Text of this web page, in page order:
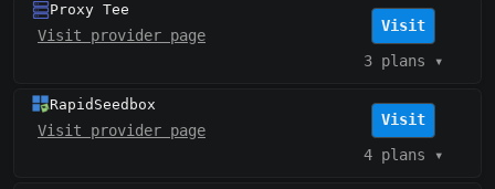
Proxy Tee
Visit provider page
Visit
3 plans ▾
RapidSeedbox
Visit provider page
Visit
4 plans ▾